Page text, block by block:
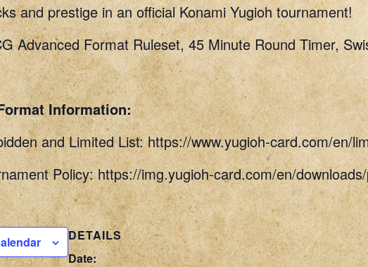
and prestige in an official Konami Yugioh tournament!
Advanced Format Ruleset, 45 Minute Round Timer,
Information:
and Limited List: https://www.yugioh-card.com/en/
Policy: https://img.yugioh-card.com/en/
DETAILS
Date: